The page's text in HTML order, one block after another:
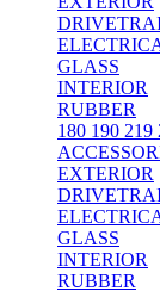
GLASS
INTERIOR
RUBBER
180 190 219
EXTERIOR
GLASS
INTERIOR
RUBBER